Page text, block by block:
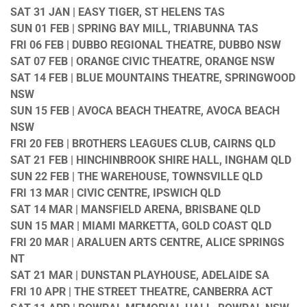
SAT 31 JAN | EASY TIGER, ST HELENS TAS
SUN 01 FEB | SPRING BAY MILL, TRIABUNNA TAS
FRI 06 FEB | DUBBO REGIONAL THEATRE, DUBBO NSW
SAT 07 FEB | ORANGE CIVIC THEATRE, ORANGE NSW
SAT 14 FEB | BLUE MOUNTAINS THEATRE, SPRINGWOOD
NSW
SUN 15 FEB | AVOCA BEACH THEATRE, AVOCA BEACH
NSW
FRI 20 FEB | BROTHERS LEAGUES CLUB, CAIRNS QLD
SAT 21 FEB | HINCHINBROOK SHIRE HALL, INGHAM QLD
SUN 22 FEB | THE WAREHOUSE, TOWNSVILLE QLD
FRI 13 MAR | CIVIC CENTRE, IPSWICH QLD
SAT 14 MAR | MANSFIELD ARENA, BRISBANE QLD
SUN 15 MAR | MIAMI MARKETTA, GOLD COAST QLD
FRI 20 MAR | ARALUEN ARTS CENTRE, ALICE SPRINGS
NT
SAT 21 MAR | DUNSTAN PLAYHOUSE, ADELAIDE SA
FRI 10 APR | THE STREET THEATRE, CANBERRA ACT